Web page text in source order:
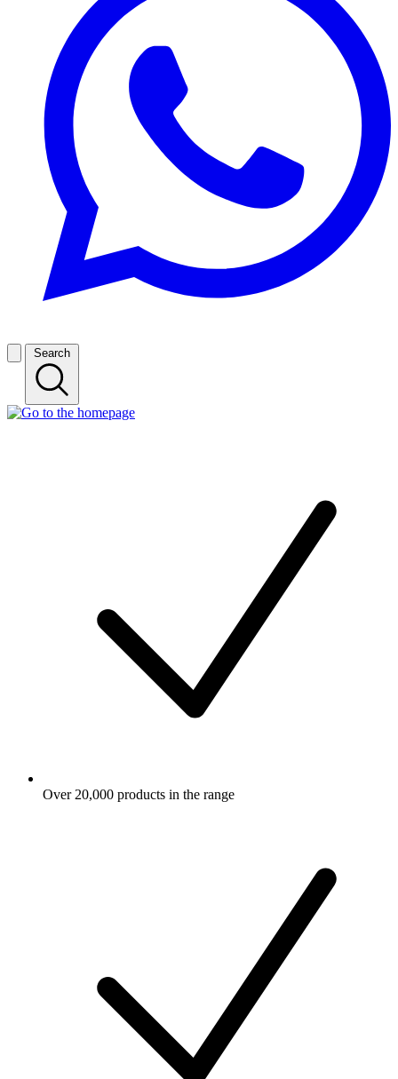
Search
Over 20,000 products in the range